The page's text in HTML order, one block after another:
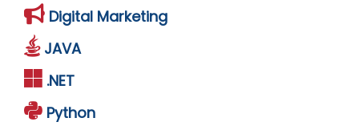
Digital Marketing
JAVA
.NET
Python